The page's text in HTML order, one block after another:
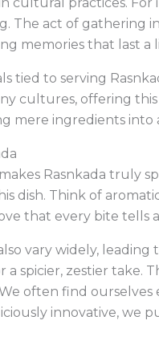
The act of gathering
memories that last a
tied to serving
cultures, offering
mere ingredients
Rasnkada truly
dish. Think of
that every bite tells a
vary widely,
spicier, zestier take.
often find ourselves
innovative, we